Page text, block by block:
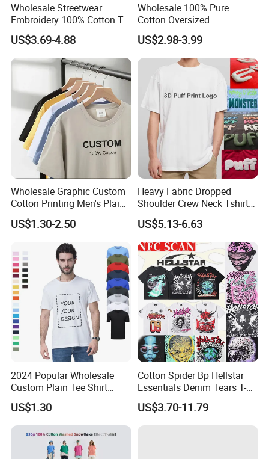
Wholesale Streetwear
Embroidery 100% Cotton T
Shirt High Quality Men
Clothing Plain 220 260 280
GSM Custom Printing
Oversized Heavyweight
Blank T-Shirt
US$3.69-4.88
Wholesale 100% Pure
Cotton Oversized
Heavyweight Blank T-Shirt
Custom Printing Graphic
Plain Private Label 180 240
280GSM T Shirt Sport Bulk
OEM Men Clothing
US$2.98-3.99
Wholesale Graphic Custom
Cotton Printing Men's Plain
Blank Heavy Weight T Shirt
US$1.30-2.50
Heavy Fabric Dropped
Shoulder Crew Neck Tshirt
100% Cotton Tshirts Plain
Tshirts for Printing
US$5.13-6.63
2024 Popular Wholesale
Custom Plain Tee Shirt
Multi Colors Breathable
Summer Cotton T Shirt for
Men Plus Size Printing T
Shirts
US$1.30
Cotton Spider Bp Hellstar
Essentials Denim Tears T-
Shirts OEM Wholesale From
Manufacture
US$3.70-11.79